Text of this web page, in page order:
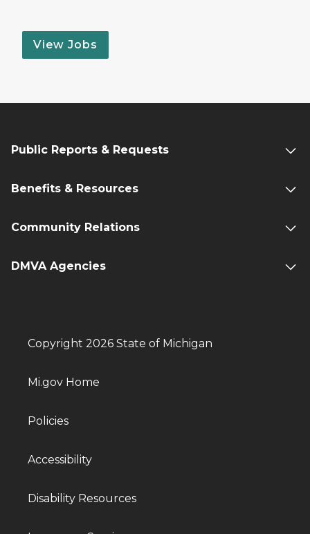
View Jobs
Public Reports & Requests
Benefits & Resources
Community Relations
DMVA Agencies
Copyright 2026 State of Michigan
Mi.gov Home
Policies
Accessibility
Disability Resources